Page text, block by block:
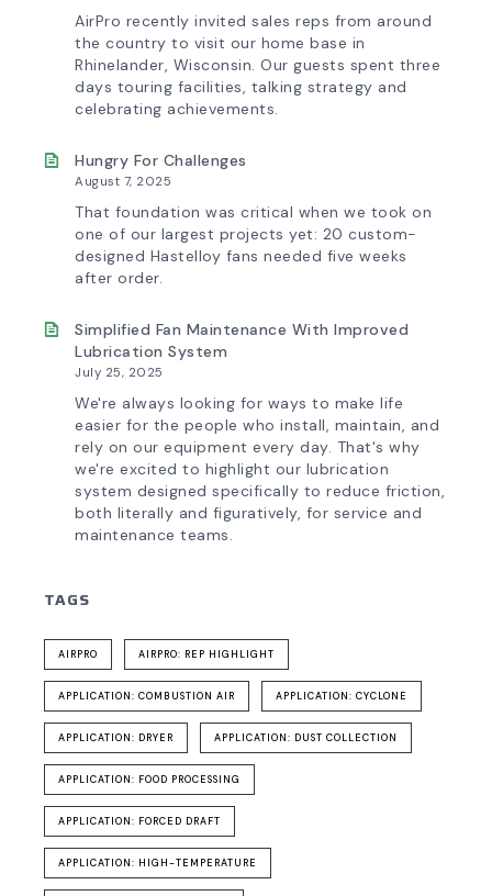
Technology
is
Transforming
the
AirPro
Experience
AirPro recently invited sales reps from around
the country to visit our home base in
Rhinelander, Wisconsin. Our guests spent three
days touring facilities, talking strategy and
celebrating achievements.
Hungry For Challenges
August 7, 2025
That foundation was critical when we took on
one of our largest projects yet: 20 custom-
designed Hastelloy fans needed five weeks
after order.
Simplified Fan Maintenance With Improved
Lubrication System
July 25, 2025
We're always looking for ways to make life
easier for the people who install, maintain, and
rely on our equipment every day. That's why
we're excited to highlight our lubrication
system designed specifically to reduce friction,
both literally and figuratively, for service and
maintenance teams.
TAGS
AIRPRO AIRPRO: REP HIGHLIGHT
APPLICATION: COMBUSTION AIR APPLICATION: CYCLONE
APPLICATION: DRYER APPLICATION: DUST COLLECTION
APPLICATION: FOOD PROCESSING
APPLICATION: FORCED DRAFT
APPLICATION: HIGH-TEMPERATURE